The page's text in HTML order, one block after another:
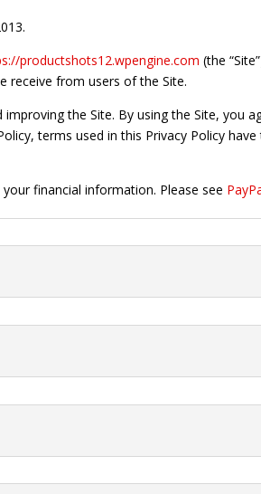
productshots12.wpengine.com (the
receive from users of the Site.
the Site. By using the Site, you
terms used in this Privacy Policy
financial information. Please see